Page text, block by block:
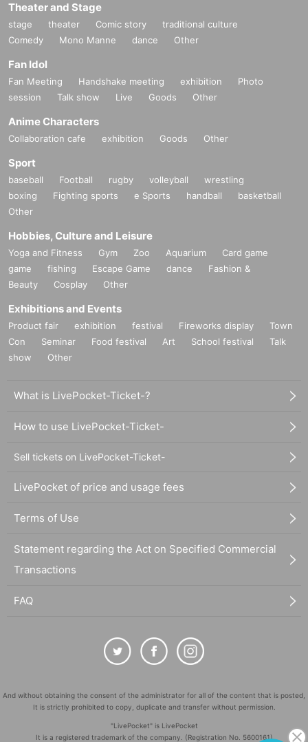
Theater and Stage
stage theater Comic story
traditional culture
Comedy
Mono Manne dance Other
Fan Idol
Fan Meeting Handshake meeting exhibition
Photo
session
Talk show Live Goods Other
Anime Characters
Collaboration cafe exhibition Goods Other
Sport
baseball Football rugby volleyball
wrestling
boxing
Fighting sports e Sports handball
basketball
Other
Hobbies, Culture and Leisure
Yoga and Fitness Gym Zoo Aquarium
Card game
game
fishing Escape Game dance
Fashion &
Beauty
Cosplay Other
Exhibitions and Events
Product fair exhibition festival Fireworks display
Town
Con
Seminar Food festival Art School festival
Talk
show
Other
What is LivePocket-Ticket-?
How to use LivePocket-Ticket-
Sell tickets on LivePocket-Ticket-
LivePocket of price and usage fees
Terms of Use
Statement regarding the Act on Specified Commercial
Transactions
FAQ
And without obtaining the consent of the administrator for all of the content that is posted,
It is strictly prohibited to copy, duplicate and transfer without permission.
"LivePocket" is LivePocket
It is a registered trademark of the company. (Registration No. 5600161)